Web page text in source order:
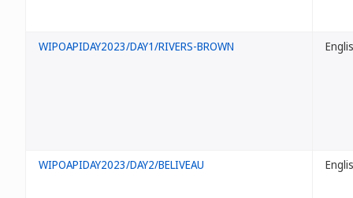
WIPOAPIDAY2023/DAY1/RIVERS-BROWN
WIPOAPIDAY2023/DAY2/BELIVEAU